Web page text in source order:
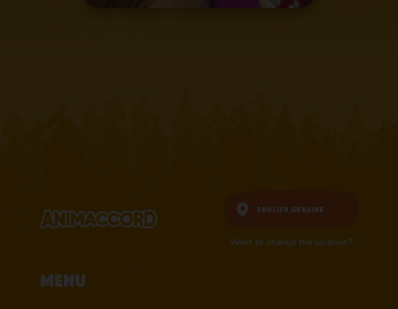
English,Ukraine
Want to change the location?
Menu